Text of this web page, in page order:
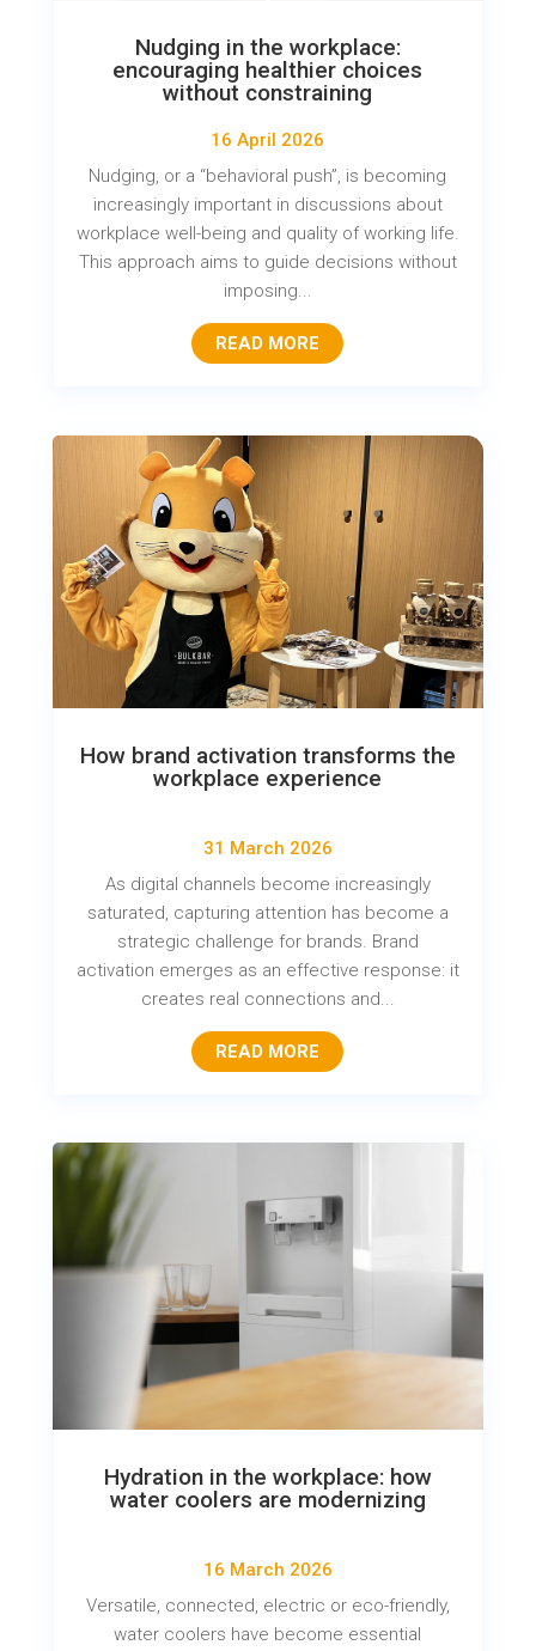
Nudging in the workplace:
encouraging healthier choices
without constraining
16 April 2026
Nudging, or a “behavioral push”, is becoming
increasingly important in discussions about
workplace well-being and quality of working life.
This approach aims to guide decisions without
imposing...
READ MORE
How brand activation transforms the
workplace experience
31 March 2026
As digital channels become increasingly
saturated, capturing attention has become a
strategic challenge for brands. Brand
activation emerges as an effective response: it
creates real connections and...
READ MORE
Hydration in the workplace: how
water coolers are modernizing
16 March 2026
Versatile, connected, electric or eco-friendly,
water coolers have become essential